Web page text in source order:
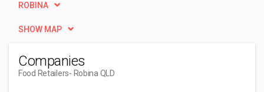
ROBINA
SHOW MAP
Companies
Food Retailers- Robina QLD